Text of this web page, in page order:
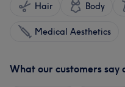
Hair Body
Medical Aesthetics
What our customers say